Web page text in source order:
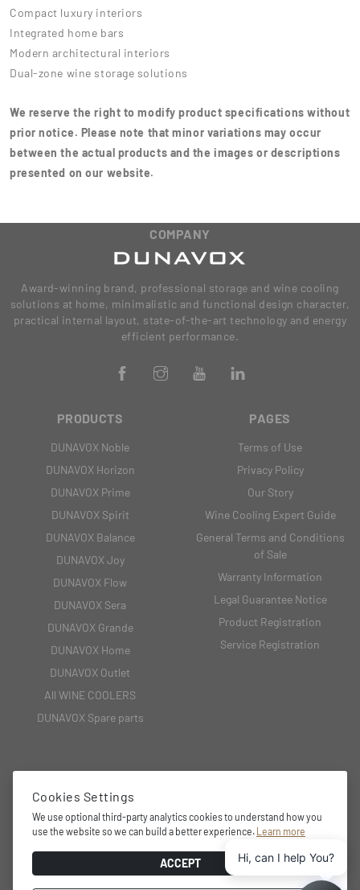
Compact luxury interiors
Integrated home bars
Modern architectural interiors
Dual-zone wine storage solutions
We reserve the right to modify product specifications without
prior notice. Please note that minor variations may occur
between the actual products and the images or descriptions
presented on our website.
COMPANY
Award-winning brand, professional storage and wine cooling
solutions at home, minimalistic and functional design character,
practical internal layout, state-of-the-art technology and energy
efficient performance.
PRODUCTS
DUNAVOX Noble
DUNAVOX Horizon
DUNAVOX Prime
DUNAVOX Spirit
DUNAVOX Balance
DUNAVOX Joy
DUNAVOX Flow
DUNAVOX Sera
DUNAVOX Grande
DUNAVOX Home
DUNAVOX Outlet
All WINE COOLERS
DUNAVOX Spare parts
PAGES
Terms of Use
Privacy Policy
Our Story
Wine Cooling Expert Guide
General Terms and Conditions
of Sale
Warranty Information
Legal Guarantee Notice
Product Registration
Service Registration
2151 Fót, Fehérkő utca 8/B
+36 27 594 054,
info@dunavox.com
Cookies Settings
We use optional third-party analytics cookies to understand how you
use the website so we can build a better experience.
Learn more
ACCEPT Hi, can I help You?